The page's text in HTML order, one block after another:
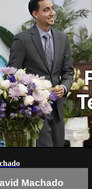
Machado